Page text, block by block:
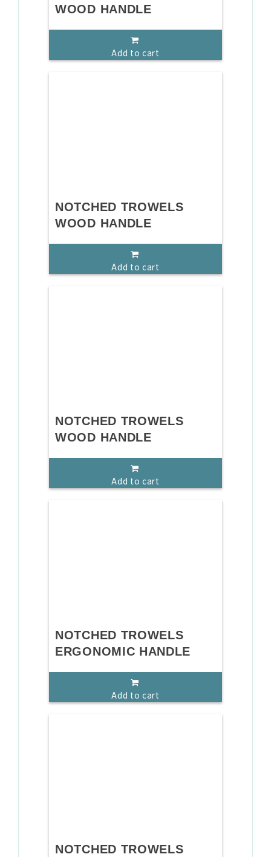
WOOD HANDLE
Add to cart
NOTCHED TROWELS
WOOD HANDLE
Add to cart
NOTCHED TROWELS
WOOD HANDLE
Add to cart
NOTCHED TROWELS
ERGONOMIC HANDLE
Add to cart
NOTCHED TROWELS